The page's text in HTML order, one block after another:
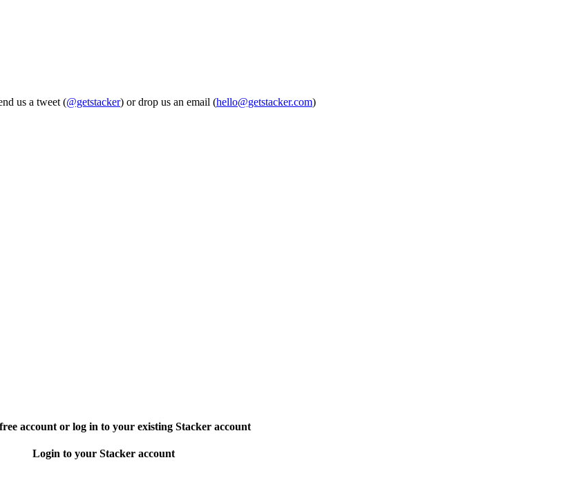
us a tweet (@getstacker) or drop us an email (hello@getstacker.com)
account or log in to your existing Stacker account
Login to your Stacker account